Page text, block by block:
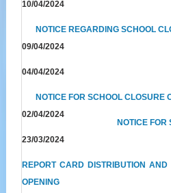
10/04/2024
NOTICE REGARDING SCHOOL
09/04/2024
04/04/2024
NOTICE FOR SCHOOL CLOSURE
02/04/2024
NOTICE FOR
23/03/2024
REPORT CARD DISTRIBUTION
OPENING